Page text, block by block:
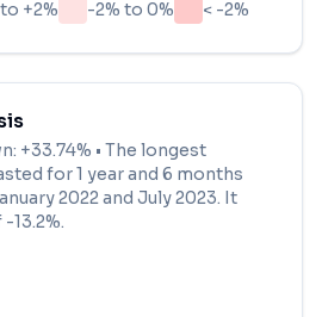
+2% -2% to 0% < -2%
+33.74% • The longest
for1 year and 6 months
2022and July 2023. It
-13.2%.